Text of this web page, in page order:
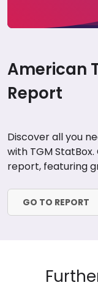
American
Report
Discover all you
with TGM
report, featuring
GO TO REPORT